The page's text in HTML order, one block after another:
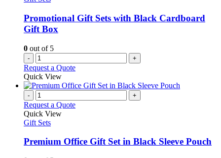
Promotional Gift Sets with Black Cardboard
Gift Box
0 out of 5
- +
Request a Quote
Quick View
- +
Request a Quote
Quick View
Gift Sets
Premium Office Gift Set in Black Sleeve Pouch